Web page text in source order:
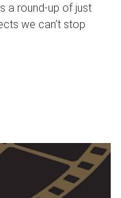
a round-up of just
we can’t stop